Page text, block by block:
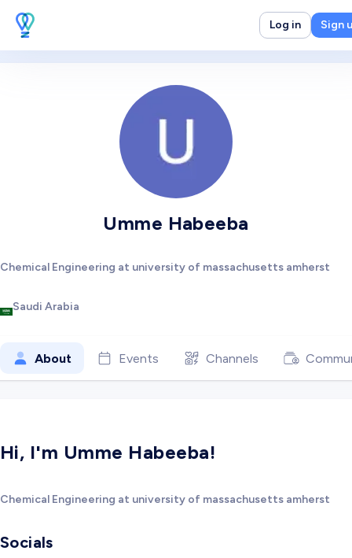
Log in Sign
Umme Habeeba
Chemical Engineering at university of massachusetts amherst
Saudi Arabia
About Events Channels
Hi, I'm Umme Habeeba!
Chemical Engineering at university of massachusetts amherst
Socials